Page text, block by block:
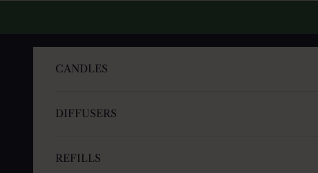
CANDLES
DIFFUSERS
REFILLS